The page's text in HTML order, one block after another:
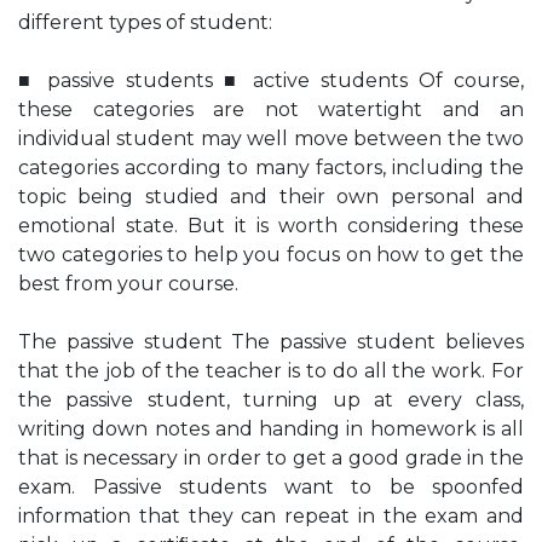
different types of student:
■ passive students ■ active students Of course,
these categories are not watertight and an
individual student may well move between the two
categories according to many factors, including the
topic being studied and their own personal and
emotional state. But it is worth considering these
two categories to help you focus on how to get the
best from your course.
The passive student The passive student believes
that the job of the teacher is to do all the work. For
the passive student, turning up at every class,
writing down notes and handing in homework is all
that is necessary in order to get a good grade in the
exam. Passive students want to be spoonfed
information that they can repeat in the exam and